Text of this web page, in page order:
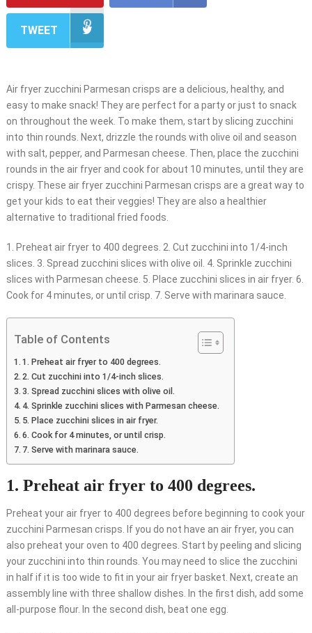
TWEET
Air fryer zucchini Parmesan crisps are a delicious, healthy, and
easy to make snack! They are perfect for a party or just to snack
on throughout the week. To make them, start by slicing zucchini
into thin rounds. Next, drizzle the rounds with olive oil and season
with salt, pepper, and Parmesan cheese. Then, place the zucchini
rounds in the air fryer and cook for about 10 minutes, until they are
crispy. These air fryer zucchini Parmesan crisps are a great way to
get your kids to eat their veggies! They are also a healthier
alternative to traditional fried foods.
1. Preheat air fryer to 400 degrees. 2. Cut zucchini into 1/4-inch
slices. 3. Spread zucchini slices with olive oil. 4. Sprinkle zucchini
slices with Parmesan cheese. 5. Place zucchini slices in air fryer. 6.
Cook for 4 minutes, or until crisp. 7. Serve with marinara sauce.
Table of Contents
1. Preheat air fryer to 400 degrees.
2. Cut zucchini into 1/4-inch slices.
3. Spread zucchini slices with olive oil.
4. Sprinkle zucchini slices with Parmesan cheese.
5. Place zucchini slices in air fryer.
6. Cook for 4 minutes, or until crisp.
7. Serve with marinara sauce.
1. Preheat air fryer to 400 degrees.
Preheat your air fryer to 400 degrees before beginning to cook your
zucchini Parmesan crisps. If you do not have an air fryer, you can
also preheat your oven to 400 degrees. Start by peeling and slicing
your zucchini into thin rounds. You may need to slice the zucchini
in half if it is too wide to fit in your air fryer basket. Next, create an
assembly line with three shallow dishes. In the first dish, add some
all-purpose flour. In the second dish, beat one egg.